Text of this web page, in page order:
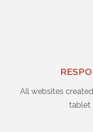
All websites
tablet